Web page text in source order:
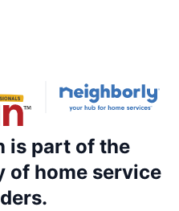
is part of the
of home service